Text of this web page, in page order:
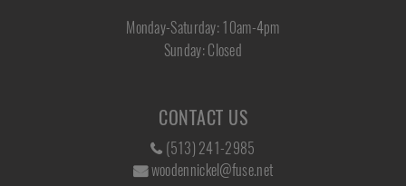
Monday-Saturday: 10am-4pm
Sunday: Closed
CONTACT US
(513) 241-2985
woodennickel@fuse.net